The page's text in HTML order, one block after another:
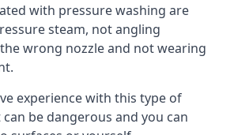
with pressure washing are
steam, not angling
wrong nozzle and not wearing
experience with this type of
be dangerous and you can